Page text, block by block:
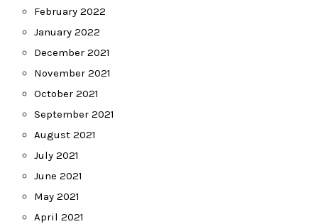
February 2022
January 2022
December 2021
November 2021
October 2021
September 2021
August 2021
July 2021
June 2021
May 2021
April 2021